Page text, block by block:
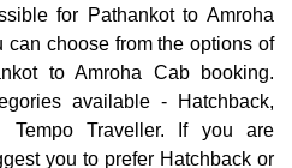
for Pathankot to Amroha
can choose from the options of
to Amroha Cab booking.
available - Hatchback,
Tempo Traveller. If you are
you to prefer Hatchback or